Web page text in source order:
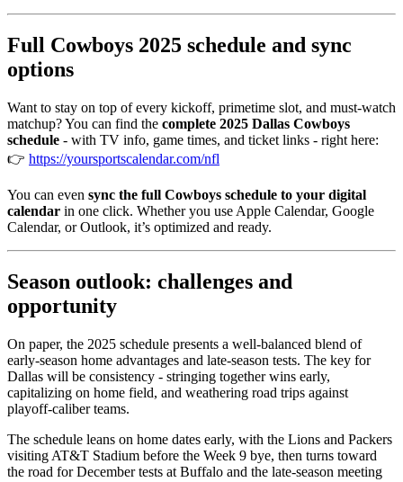
Full Cowboys 2025 schedule and sync
options
Want to stay on top of every kickoff, primetime slot, and must-watch
matchup? You can find the complete 2025 Dallas Cowboys
schedule - with TV info, game times, and ticket links - right here:
👉 https://yoursportscalendar.com/nfl
You can even sync the full Cowboys schedule to your digital
calendar in one click. Whether you use Apple Calendar, Google
Calendar, or Outlook, it’s optimized and ready.
Season outlook: challenges and
opportunity
On paper, the 2025 schedule presents a well-balanced blend of
early-season home advantages and late-season tests. The key for
Dallas will be consistency - stringing together wins early,
capitalizing on home field, and weathering road trips against
playoff-caliber teams.
The schedule leans on home dates early, with the Lions and Packers
visiting AT&T Stadium before the Week 9 bye, then turns toward
the road for December tests at Buffalo and the late-season meeting